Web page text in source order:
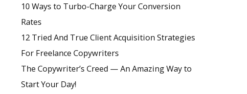
10 Ways to Turbo-Charge Your Conversion
Rates
12 Tried And True Client Acquisition Strategies
For Freelance Copywriters
The Copywriter’s Creed — An Amazing Way to
Start Your Day!